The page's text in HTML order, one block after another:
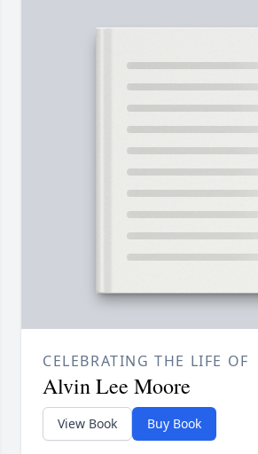
CELEBRATING THE LIFE OF
Alvin Lee Moore
View Book Buy Book